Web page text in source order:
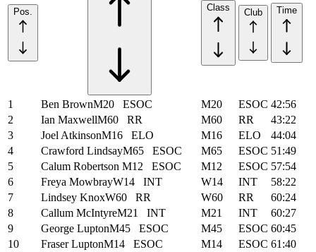
Pos. Class Club Time
1 Ben BrownM20 ESOC M20 ESOC 42:56
2
Ian MaxwellM60 RR M60 RR
43:22
3
Joel AtkinsonM16 ELO M16 ELO
44:04
4
Crawford LindsayM65 ESOC M65 ESOC 51:49
5
Calum Robertson M12 ESOC M12 ESOC 57:54
6
Freya MowbrayW14 INT W14 INT
58:22
7
Lindsey KnoxW60 RR W60 RR
60:24
8
Callum McIntyreM21 INT M21 INT
60:27
9
George LuptonM45 ESOC M45 ESOC 60:45
10
Fraser LuptonM14 ESOC M14 ESOC 61:40